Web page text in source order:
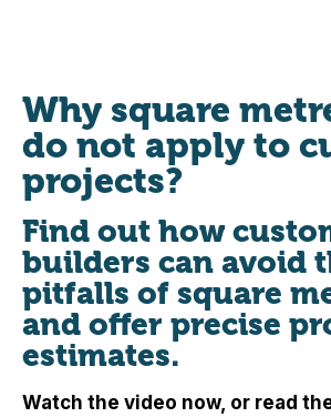
Why square
do not apply to
projects?
Find out how
builders can avoid
pitfalls of square
and offer precise
estimates.
Watch the video now, or read